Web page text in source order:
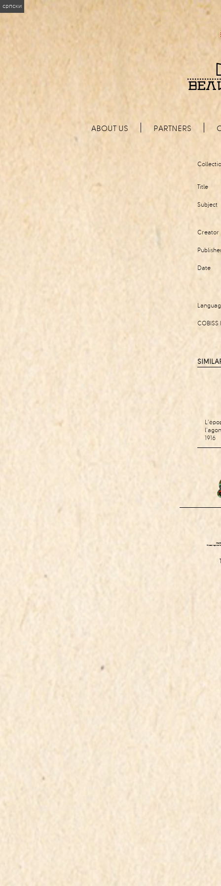
српски
ABOUT US PARTNERS
Title
Subject
Creator
Date
COBISS
1916